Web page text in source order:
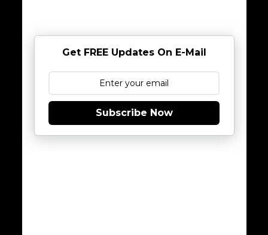
Get FREE Updates On E-Mail
Subscribe Now